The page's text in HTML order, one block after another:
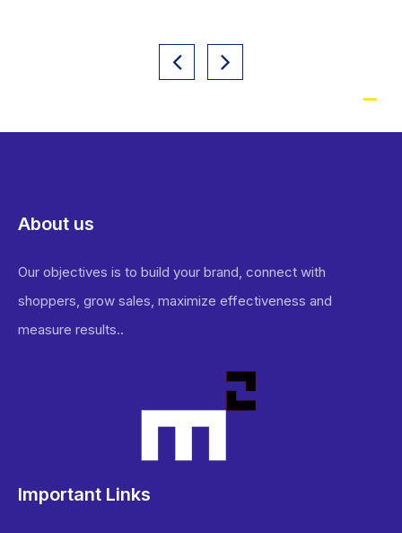
About us
Our objectives is to build your brand, connect with
shoppers, grow sales, maximize effectiveness and
measure results..
Important Links